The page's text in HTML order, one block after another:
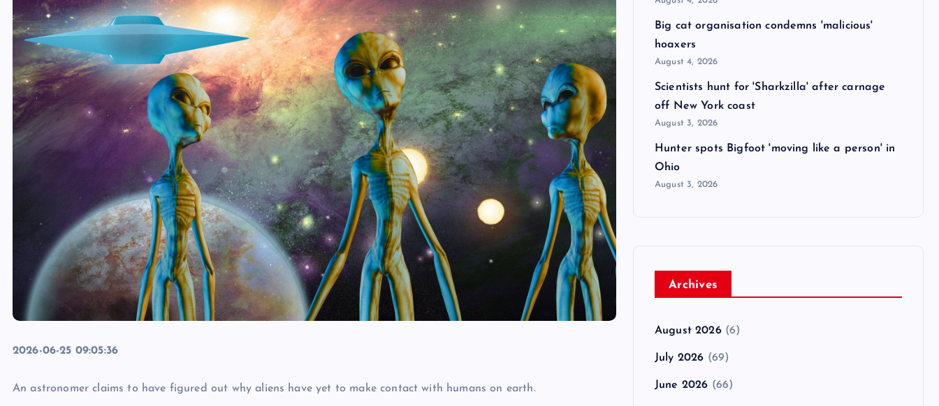
2026-06-25 09:05:36
An astronomer claims to have figured out why aliens have yet to make contact with humans on earth.
Big cat organisation condemns 'malicious'
hoaxers
August 4, 2026
Scientists hunt for 'Sharkzilla' after carnage
off New York coast
August 3, 2026
Hunter spots Bigfoot 'moving like a person' in
Ohio
August 3, 2026
Archives
August 2026(6)
July 2026 (69)
June 2026 (66)